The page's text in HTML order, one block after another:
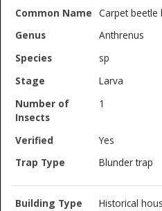
Carpet beetle
Anthrenus
sp
Larva
1
Yes
Blunder trap
Historical